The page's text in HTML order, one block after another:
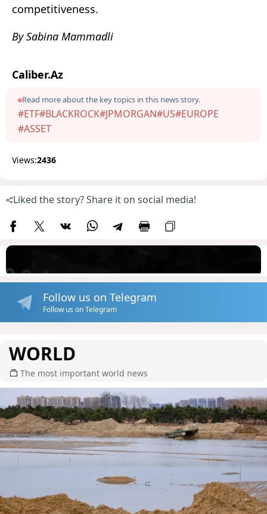
competitiveness.
By Sabina Mammadli
Caliber.Az
Read more about the key topics in this news story.
#ETF#BLACKROCK#JPMORGAN#US#EUROPE
#ASSET
Views:2436
Liked the story? Share it on social media!
Follow us on Telegram
Follow us on Telegram
WORLD
The most important world news